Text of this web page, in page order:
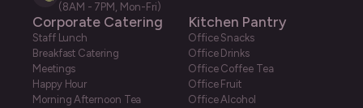
(8AM - 7PM, Mon-Fri)
Corporate Catering
Staff Lunch
Breakfast Catering
Meetings
Happy Hour
Morning Afternoon Tea
Kitchen Pantry
Office Snacks
Office Drinks
Office Coffee Tea
Office Fruit
Office Alcohol